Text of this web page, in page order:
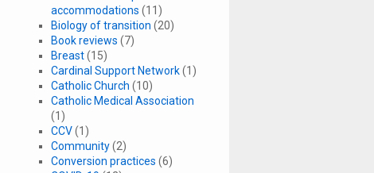
accommodations (11)
Biology of transition (20)
Book reviews (7)
Breast(15)
Cardinal Support Network(1)
Catholic Church (10)
Catholic Medical Association
(1)
CCV(1)
Community(2)
Conversion practices (6)